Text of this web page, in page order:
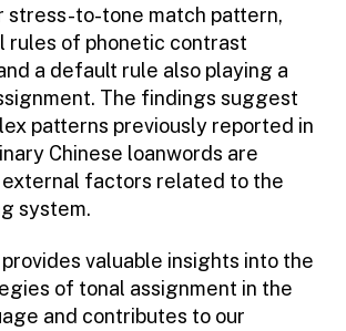
stress-to-tone match pattern,
rules of phonetic contrast
a default rule also playing a
The findings suggest
patterns previously reported in
Chinese loanwords are
factors related to the
system.
valuable insights into the
of tonal assignment in the
and contributes to our